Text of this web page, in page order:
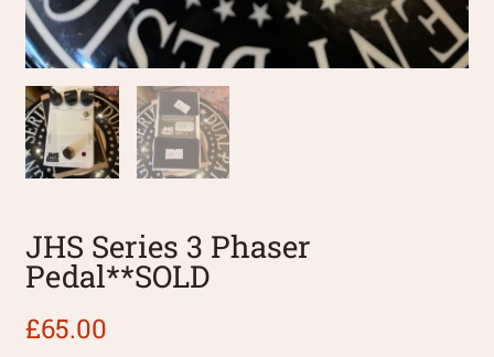
JHS Series 3 Phaser
Pedal**SOLD
£65.00